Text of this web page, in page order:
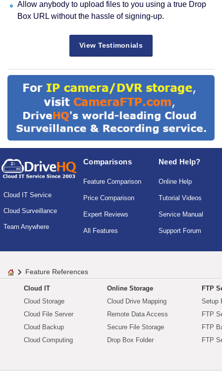
Allow anybody to upload files to you using a true Drop
Box URL without the hassle of signing-up.
View Testimonials
Cloud IT Service
Cloud Surveillance
Team Anywhere
Comparisons
Feature Comparison
Price Comparison
Expert Reviews
All Features
Need Help?
Online Help
Tutorial Videos
Service Manual
Support Forum
Feature References
Cloud IT
Cloud Storage
Cloud File Server
Cloud Backup
Cloud Computing
Online Storage
Cloud Drive Mapping
Remote Data Access
Secure File Storage
Drop Box Folder
FTP
Setup
FTP
FTP
FTP